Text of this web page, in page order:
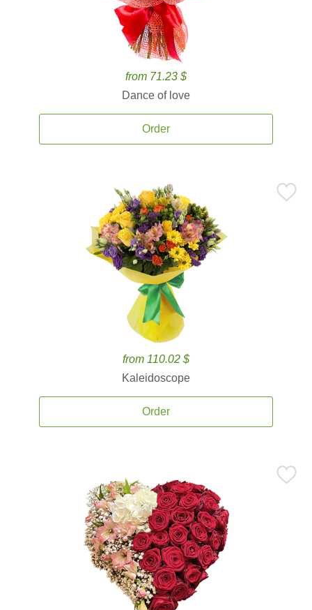
from 71.23 $
Dance of love
Order
from 110.02 $
Kaleidoscope
Order